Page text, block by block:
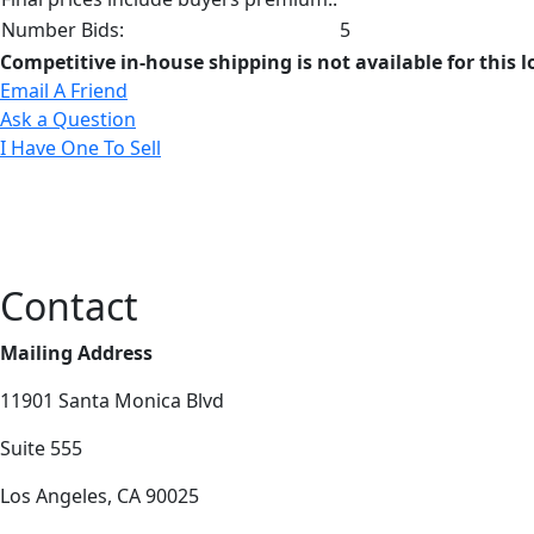
Number Bids:
5
Competitive in-house shipping is not available for this
Email A Friend
Ask a Question
I Have One To Sell
Contact
Mailing Address
11901 Santa Monica Blvd
Suite 555
Los Angeles, CA 90025